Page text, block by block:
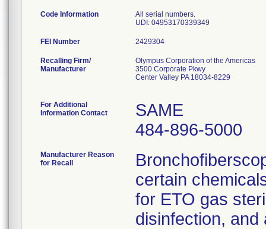
Code Information
All serial numbers.
UDI: 04953170339349
FEI Number
Recalling Firm/
Manufacturer
Olympus Corporation of the Americas
3500 Corporate Pkwy
Center Valley PA 18034-8229
For Additional
Information Contact
SAME
484-896-5000
Manufacturer Reason
for Recall
certain
for ETO gas
disinfection, and